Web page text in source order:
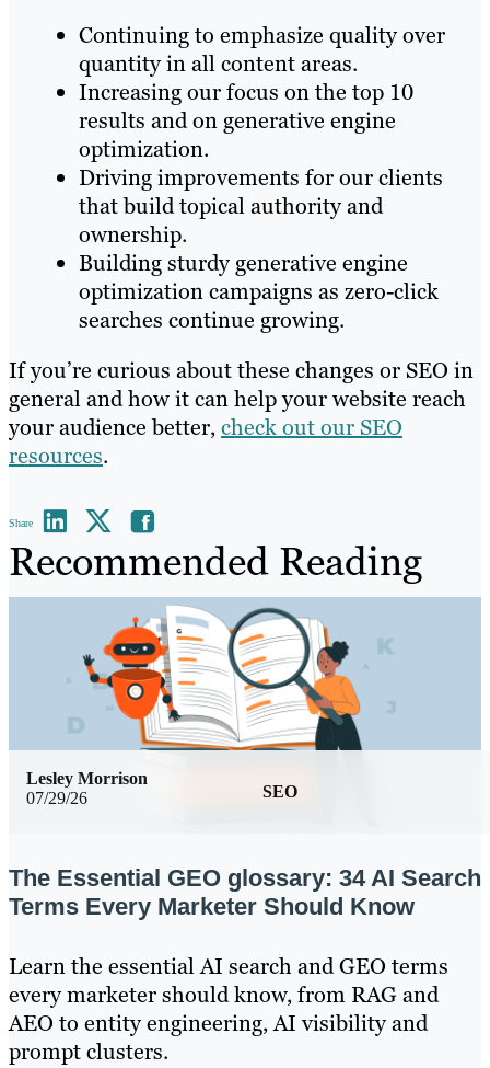
Continuing to emphasize quality over
quantity in all content areas.
Increasing our focus on the top 10
results and on generative engine
optimization.
Driving improvements for our clients
that build topical authority and
ownership.
Building sturdy generative engine
optimization campaigns as zero-click
searches continue growing.
If you’re curious about these changes or SEO in
general and how it can help your website reach
your audience better,check out our SEO
resources.
Share
Recommended Reading
07/29/26 SEO
Lesley Morrison
The Essential GEO glossary: 34 AI Search
Terms Every Marketer Should Know
Learn the essential AI search and GEO terms
every marketer should know, from RAG and
AEO to entity engineering, AI visibility and
prompt clusters.